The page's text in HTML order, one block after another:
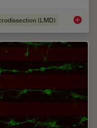
(LMD) An